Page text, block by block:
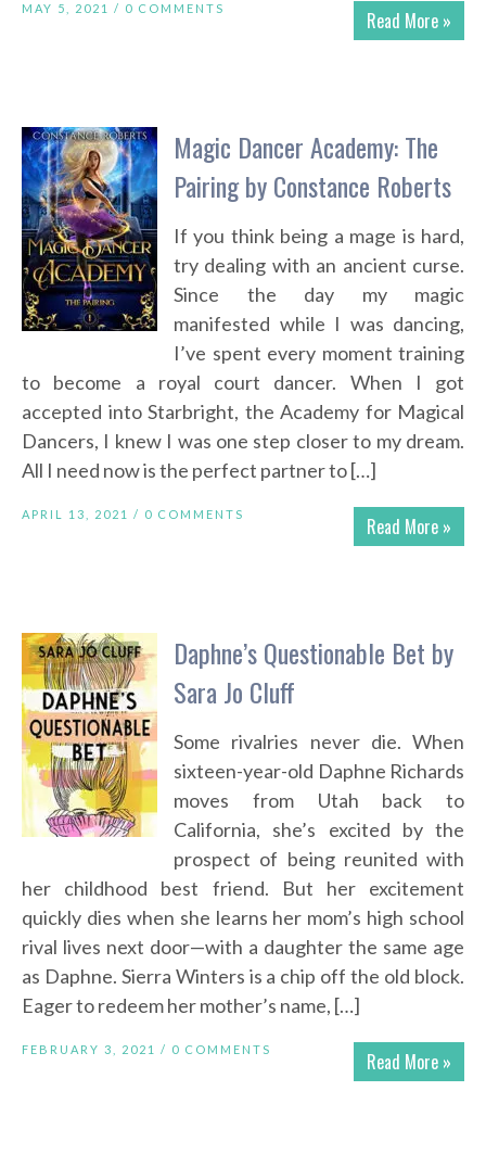
Read More »
MAY 5, 2021 / 0 COMMENTS
Magic Dancer Academy: The
Pairing by Constance Roberts
If you think being a mage is hard,
try dealing with an ancient curse.
Since the day my magic
manifested while I was dancing,
I’ve spent every moment training
to become a royal court dancer. When I got
accepted into Starbright, the Academy for Magical
Dancers, I knew I was one step closer to my dream.
All I need now is the perfect partner to […]
Read More »
APRIL 13, 2021 / 0 COMMENTS
Daphne’s Questionable Bet by
Sara Jo Cluff
Some rivalries never die. When
sixteen-year-old Daphne Richards
moves from Utah back to
California, she’s excited by the
prospect of being reunited with
her childhood best friend. But her excitement
quickly dies when she learns her mom’s high school
rival lives next door—with a daughter the same age
as Daphne. Sierra Winters is a chip off the old block.
Eager to redeem her mother’s name, […]
Read More »
FEBRUARY 3, 2021 / 0 COMMENTS